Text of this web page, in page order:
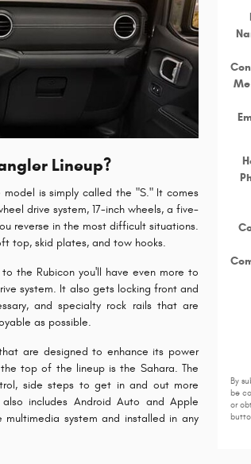
Lineup?
is simply called the "S." It comes
drive system, 17-inch wheels, a five-
reverse in the most difficult situations.
top, skid plates, and tow hooks.
the Rubicon you'll have even more to
system. It also gets locking front and
and specialty rock rails that are
as possible.
are designed to enhance its power
top of the lineup is the Sahara. The
side steps to get in and out more
includes Android Auto and Apple
system and installed in any
By
be
or